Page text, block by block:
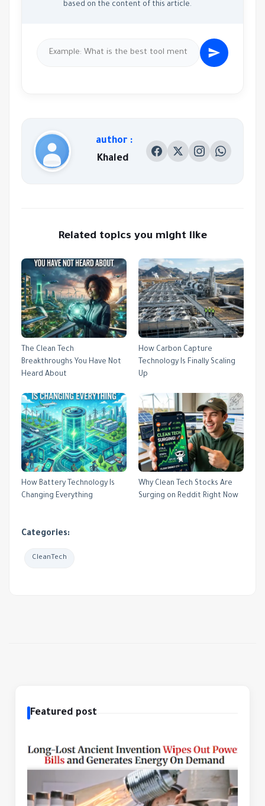
based on the content of this article.
author :
Khaled
Related topics you might like
The Clean Tech
Breakthroughs You Have Not
Heard About
How Carbon Capture
Technology Is Finally Scaling
Up
How Battery Technology Is
Changing Everything
Why Clean Tech Stocks Are
Surging on Reddit Right Now
Categories:
CleanTech
Featured post